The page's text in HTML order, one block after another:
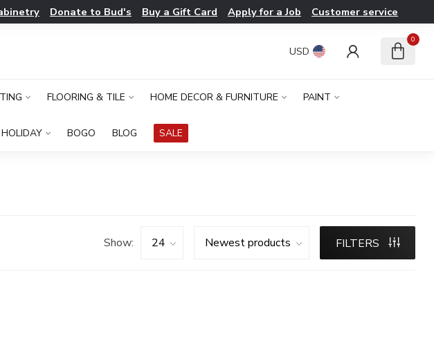
Donate to Bud's Buy a Gift Card Apply for a Job Customer service
USD
0
FLOORING & TILE HOME DECOR & FURNITURE PAINT
HOLIDAY BOGO BLOG SALE
Show: FILTERS